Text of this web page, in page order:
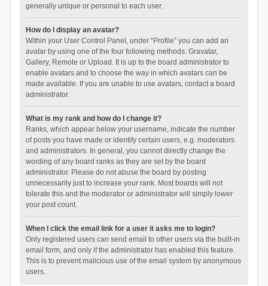
generally unique or personal to each user.
How do I display an avatar?
Within your User Control Panel, under “Profile” you can add an
avatar by using one of the four following methods: Gravatar,
Gallery, Remote or Upload. It is up to the board administrator to
enable avatars and to choose the way in which avatars can be
made available. If you are unable to use avatars, contact a board
administrator.
What is my rank and how do I change it?
Ranks, which appear below your username, indicate the number
of posts you have made or identify certain users, e.g. moderators
and administrators. In general, you cannot directly change the
wording of any board ranks as they are set by the board
administrator. Please do not abuse the board by posting
unnecessarily just to increase your rank. Most boards will not
tolerate this and the moderator or administrator will simply lower
your post count.
When I click the email link for a user it asks me to login?
Only registered users can send email to other users via the built-in
email form, and only if the administrator has enabled this feature.
This is to prevent malicious use of the email system by anonymous
users.